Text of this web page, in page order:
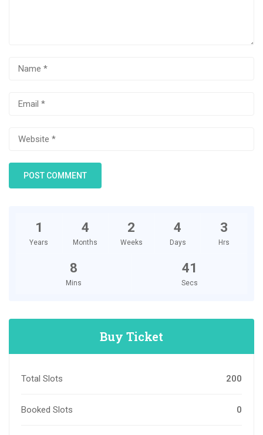
1
Years
4
Months
2
Weeks
4
Days
3
Hrs
8
Mins
40
Secs
Buy Ticket
Total Slots 200
Booked Slots 0